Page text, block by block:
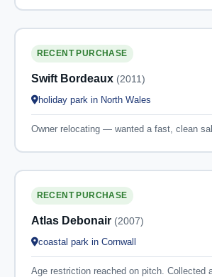
RECENT PURCHASE
Swift Bordeaux (2011)
holiday park in North Wales
Owner relocating — wanted a fast, clean
RECENT PURCHASE
Atlas Debonair (2007)
coastal park in Cornwall
Age restriction reached on pitch. Collected